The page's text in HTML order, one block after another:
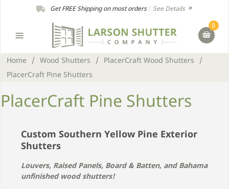
Get FREE Shipping on most orders| See Details
0
Home / Wood Shutters / PlacerCraft Wood Shutters
/
PlacerCraft Pine Shutters
PlacerCraft Pine Shutters
Custom Southern Yellow Pine Exterior
Shutters
Louvers, Raised Panels, Board & Batten, and Bahama
unfinished wood shutters!